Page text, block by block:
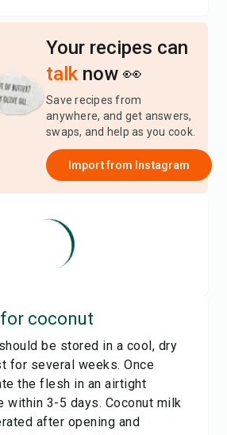
Your recipes can
talk now 👀
Save recipes from
anywhere, and get answers,
swaps, and help as you cook.
Import from Instagram
coconut
be stored in a cool, dry
for several weeks. Once
the flesh in an airtight
within 3-5 days. Coconut milk
after opening and